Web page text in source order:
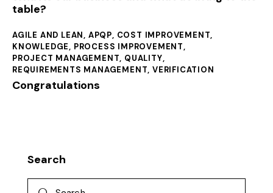
table?
AGILE AND LEAN, APQP, COST IMPROVEMENT,
KNOWLEDGE, PROCESS IMPROVEMENT,
PROJECT MANAGEMENT, QUALITY,
REQUIREMENTS MANAGEMENT,VERIFICATION
Congratulations
Search